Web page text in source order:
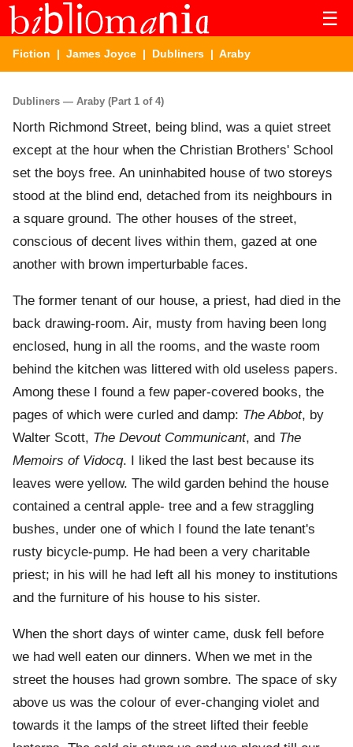
☰
Fiction | James Joyce | Dubliners | Araby
Dubliners — Araby (Part 1 of 4)
North Richmond Street, being blind, was a quiet street
except at the hour when the Christian Brothers' School
set the boys free. An uninhabited house of two storeys
stood at the blind end, detached from its neighbours in
a square ground. The other houses of the street,
conscious of decent lives within them, gazed at one
another with brown imperturbable faces.
The former tenant of our house, a priest, had died in the
back drawing-room. Air, musty from having been long
enclosed, hung in all the rooms, and the waste room
behind the kitchen was littered with old useless papers.
Among these I found a few paper-covered books, the
pages of which were curled and damp: The Abbot, by
Walter Scott, The Devout Communicant, and The
Memoirs of Vidocq. I liked the last best because its
leaves were yellow. The wild garden behind the house
contained a central apple- tree and a few straggling
bushes, under one of which I found the late tenant's
rusty bicycle-pump. He had been a very charitable
priest; in his will he had left all his money to institutions
and the furniture of his house to his sister.
When the short days of winter came, dusk fell before
we had well eaten our dinners. When we met in the
street the houses had grown sombre. The space of sky
above us was the colour of ever-changing violet and
towards it the lamps of the street lifted their feeble